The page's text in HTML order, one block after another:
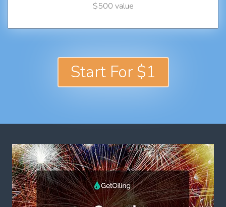
$500 value
Start For $1